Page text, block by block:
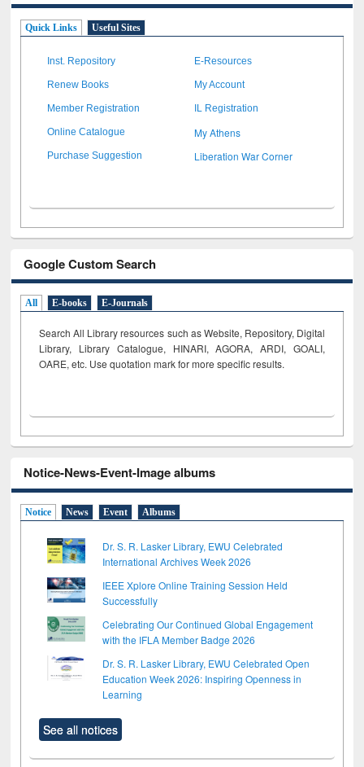
Quick Links Useful Sites
Inst. Repository E-Resources
Renew Books My Account
Member Registration IL Registration
Online Catalogue My Athens
Purchase Suggestion Liberation War Corner
Google Custom Search
All E-books E-Journals
Search All Library resources such as Website, Repository, Digital
Library, Library Catalogue, HINARI, AGORA, ARDI, GOALI,
OARE, etc. Use quotation mark for more specific results.
Notice-News-Event-Image albums
Notice News Event Albums
Dr. S. R. Lasker Library, EWU Celebrated
International Archives Week 2026
IEEE Xplore Online Training Session Held
Successfully
Celebrating Our Continued Global Engagement
with the IFLA Member Badge 2026
Dr. S. R. Lasker Library, EWU Celebrated Open
Education Week 2026: Inspiring Openness in
Learning
See all notices